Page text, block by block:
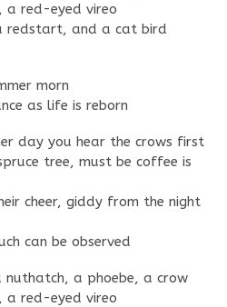
a red-eyed vireo
redstart, and a cat bird
morn
as life is reborn
day you hear the crows first
tree, must be coffee is
cheer, giddy from the night
can be observed
nuthatch, a phoebe, a crow
a red-eyed vireo